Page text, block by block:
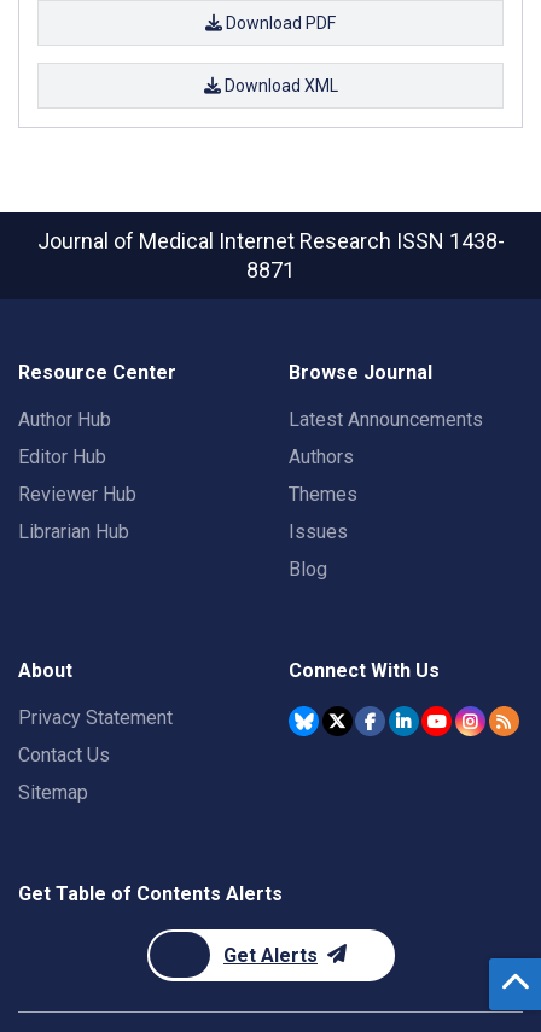
Download PDF
Download XML
Journal of Medical Internet Research ISSN 1438-
8871
Resource Center
Author Hub
Editor Hub
Reviewer Hub
Librarian Hub
Browse Journal
Latest Announcements
Authors
Themes
Issues
Blog
About
Privacy Statement
Contact Us
Sitemap
Connect With Us
Get Table of Contents Alerts
Get Alerts